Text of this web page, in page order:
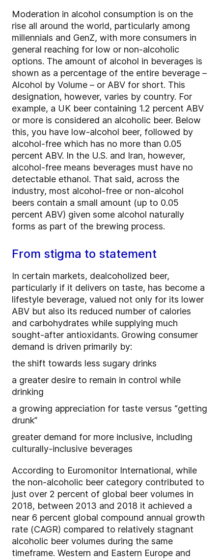
Moderation in alcohol consumption is on the
rise all around the world, particularly among
millennials and GenZ, with more consumers in
general reaching for low or non-alcoholic
options. The amount of alcohol in beverages is
shown as a percentage of the entire beverage –
Alcohol by Volume – or ABV for short. This
designation, however, varies by country. For
example, a UK beer containing 1.2 percent ABV
or more is considered an alcoholic beer. Below
this, you have low-alcohol beer, followed by
alcohol-free which has no more than 0.05
percent ABV. In the U.S. and Iran, however,
alcohol-free means beverages must have no
detectable ethanol. That said, across the
industry, most alcohol-free or non-alcohol
beers contain a small amount (up to 0.05
percent ABV) given some alcohol naturally
forms as part of the brewing process.
From stigma to statement
In certain markets, dealcoholized beer,
particularly if it delivers on taste, has become a
lifestyle beverage, valued not only for its lower
ABV but also its reduced number of calories
and carbohydrates while supplying much
sought-after antioxidants. Growing consumer
demand is driven primarily by:
the shift towards less sugary drinks
a greater desire to remain in control while
drinking
a growing appreciation for taste versus “getting
drunk”
greater demand for more inclusive, including
culturally-inclusive beverages
According to Euromonitor International, while
the non-alcoholic beer category contributed to
just over 2 percent of global beer volumes in
2018, between 2013 and 2018 it achieved a
near 6 percent global compound annual growth
rate (CAGR) compared to relatively stagnant
alcoholic beer volumes during the same
timeframe. Western and Eastern Europe and